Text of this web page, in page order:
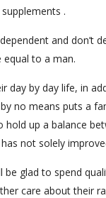
.
and
to a man.
day by day life, in
no means puts a
up a balance
not solely
glad to spend
care about their